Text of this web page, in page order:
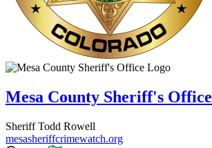
Mesa County Sheriff's Office
Sheriff Todd Rowell
mesasheriffcrimewatch.org